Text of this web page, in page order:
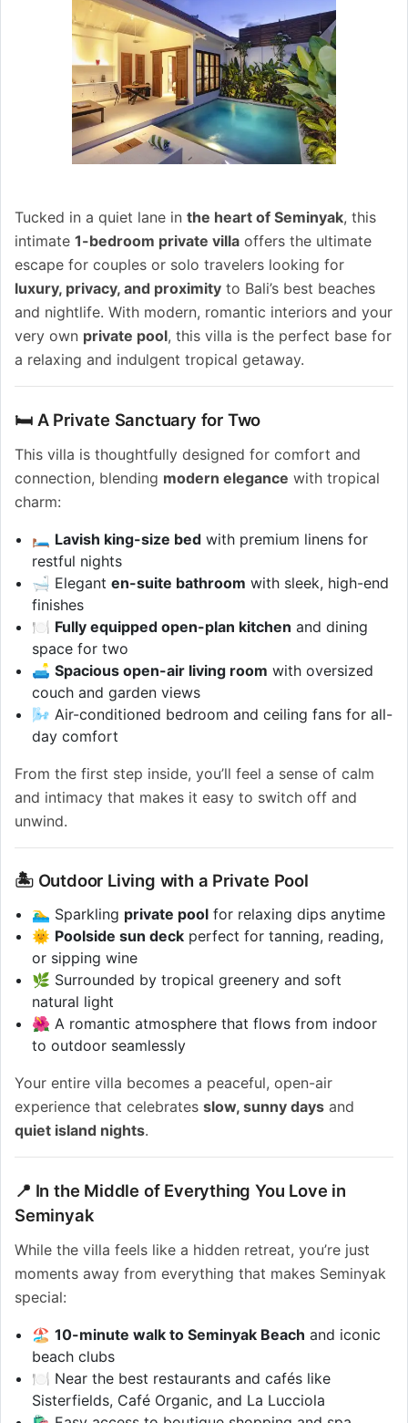
Tucked in a quiet lane in the heart of Seminyak, this
intimate 1-bedroom private villa offers the ultimate
escape for couples or solo travelers looking for
luxury, privacy, and proximity to Bali’s best beaches
and nightlife. With modern, romantic interiors and your
very own private pool, this villa is the perfect base for
a relaxing and indulgent tropical getaway.
🛏️ A Private Sanctuary for Two
This villa is thoughtfully designed for comfort and
connection, blending modern elegance with tropical
charm:
🛏️ Lavish king-size bed with premium linens for
restful nights
🛁 Eleganten-suite bathroom with sleek, high-end
finishes
🍽️ Fully equipped open-plan kitchen and dining
space for two
🛋️Spacious open-air living room with oversized
couch and garden views
🌬️ Air-conditioned bedroom and ceiling fans for all-
day comfort
From the first step inside, you’ll feel a sense of calm
and intimacy that makes it easy to switch off and
unwind.
🏝️ Outdoor Living with a Private Pool
🏊‍♂️ Sparkling private pool for relaxing dips anytime
🌞 Poolside sun deck perfect for tanning, reading,
or sipping wine
🌿 Surrounded by tropical greenery and soft
natural light
🌺 A romantic atmosphere that flows from indoor
to outdoor seamlessly
Your entire villa becomes a peaceful, open-air
experience that celebrates slow, sunny days and
quiet island nights.
📍 In the Middle of Everything You Love in
Seminyak
While the villa feels like a hidden retreat, you’re just
moments away from everything that makes Seminyak
special:
🏖️10-minute walk to Seminyak Beach and iconic
beach clubs
🍽️ Near the best restaurants and cafés like
Sisterfields, Café Organic, and La Lucciola